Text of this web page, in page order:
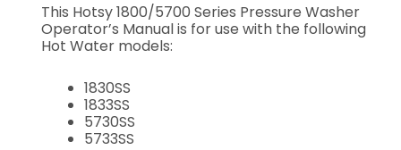
This Hotsy 1800/5700 Series Pressure Washer
Operator’s Manual is for use with the following
Hot Water models:
1830SS
1833SS
5730SS
5733SS